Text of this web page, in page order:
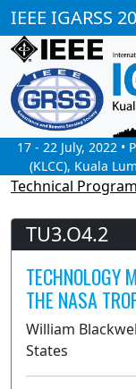
IEEE IGARSS
17 - 22 July, 2022
(KLCC), Kuala
Technical Program
TU3.O4.2
TECHNOLOGY
THE NASA
William
States